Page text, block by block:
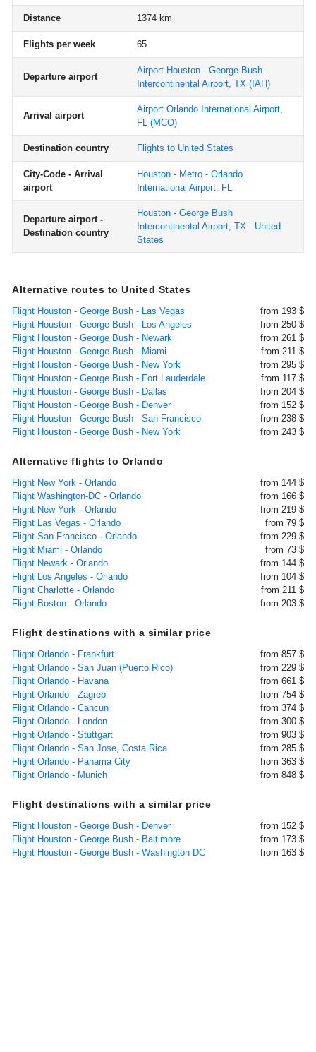
Distance 1374 km
Flights per week 65
Departure airport
Airport Houston - George Bush
Intercontinental Airport, TX (IAH)
Arrival airport
Airport Orlando International Airport,
FL (MCO)
Destination country Flights to United States
City-Code - Arrival
airport
Houston - Metro - Orlando
International Airport, FL
Departure airport -
Destination country
Houston - George Bush
Intercontinental Airport, TX - United
States
Alternative routes to United States
Flight Houston - George Bush - Las Vegas
from 193 $
Flight Houston - George Bush - Los Angeles
from 250 $
Flight Houston - George Bush - Newark
from 261 $
Flight Houston - George Bush - Miami
from 211 $
Flight Houston - George Bush - New York
from 295 $
Flight Houston - George Bush - Fort Lauderdale
from 117 $
Flight Houston - George Bush - Dallas
from 204 $
Flight Houston - George Bush - Denver
from 152 $
Flight Houston - George Bush - San Francisco
from 238 $
Flight Houston - George Bush - New York
from 243 $
Alternative flights to Orlando
Flight New York - Orlando
from 144 $
Flight Washington-DC - Orlando
from 166 $
Flight New York - Orlando
from 219 $
Flight Las Vegas - Orlando
from 79 $
Flight San Francisco - Orlando
from 229 $
Flight Miami - Orlando
from 73 $
Flight Newark - Orlando
from 144 $
Flight Los Angeles - Orlando
from 104 $
Flight Charlotte - Orlando
from 211 $
Flight Boston - Orlando
from 203 $
Flight destinations with a similar price
Flight Orlando - Frankfurt
from 857 $
Flight Orlando - San Juan (Puerto Rico)
from 229 $
Flight Orlando - Havana
from 661 $
Flight Orlando - Zagreb
from 754 $
Flight Orlando - Cancun
from 374 $
Flight Orlando - London
from 300 $
Flight Orlando - Stuttgart
from 903 $
Flight Orlando - San Jose, Costa Rica
from 285 $
Flight Orlando - Panama City
from 363 $
Flight Orlando - Munich
from 848 $
Flight destinations with a similar price
Flight Houston - George Bush - Denver
from 152 $
Flight Houston - George Bush - Baltimore
from 173 $
Flight Houston - George Bush - Washington DC
from 163 $